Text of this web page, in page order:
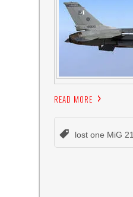
READ MORE
lost one MiG 21